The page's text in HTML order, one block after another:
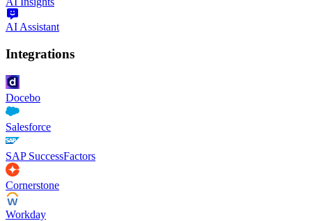
AI Assistant
Integrations
Docebo
Salesforce
SAP SuccessFactors
Cornerstone
Workday